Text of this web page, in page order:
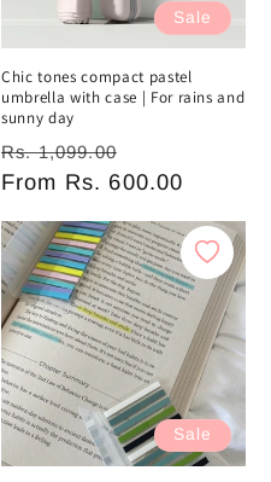
Sale
Chic tones compact pastel
umbrella with case | For rains and
sunny day
Regular
price
Rs. 1,099.00
price
From Rs. 600.00
Sale